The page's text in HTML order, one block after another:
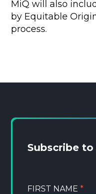
MiQ will also
by Equitable
process.
Subscribe
FIRST NAME*